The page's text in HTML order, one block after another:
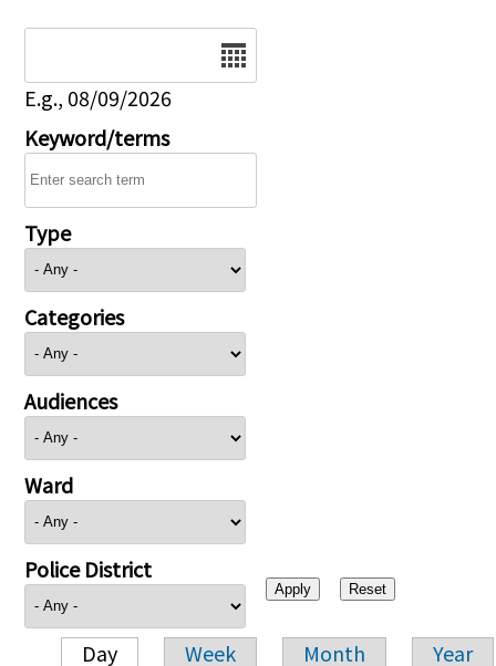
E.g., 08/09/2026
Keyword/terms
Type
Categories
Audiences
Ward
Police District
Day Week Month Year